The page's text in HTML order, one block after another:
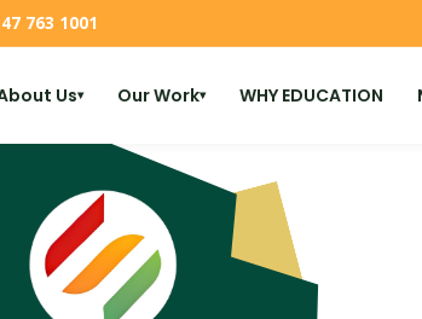
763 1001
Us▾ Our Work▾ WHY EDUCATION